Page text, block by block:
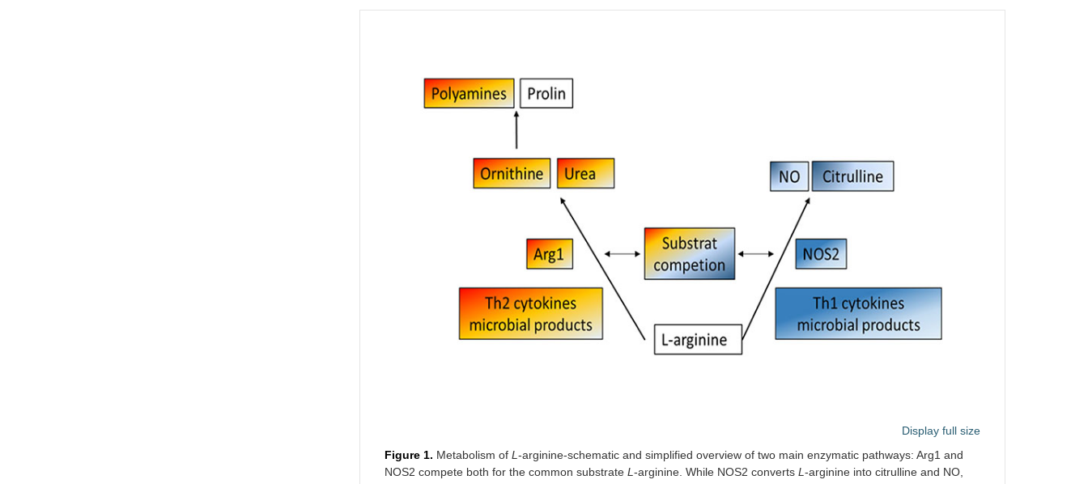
Display full size
Figure 1. Metabolism of L-arginine-schematic and simplified overview of two main enzymatic pathways: Arg1 and
NOS2 compete both for the common substrate L-arginine. While NOS2 converts L-arginine into citrulline and NO,